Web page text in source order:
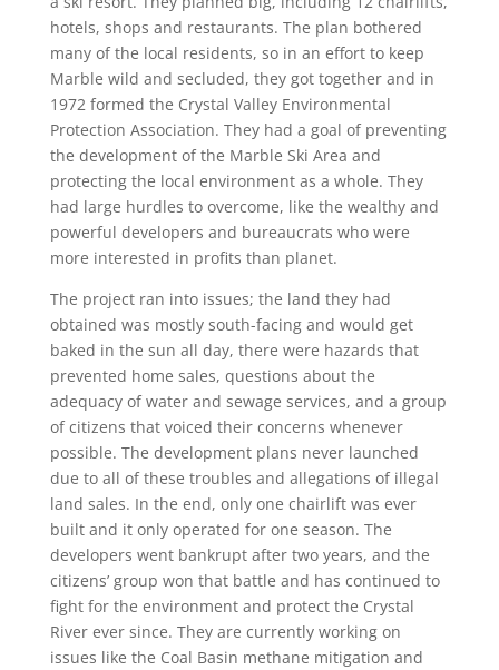
hotels, shops and restaurants. The plan bothered
many of the local residents, so in an effort to keep
Marble wild and secluded, they got together and in
1972 formed the Crystal Valley Environmental
Protection Association. They had a goal of preventing
the development of the Marble Ski Area and
protecting the local environment as a whole. They
had large hurdles to overcome, like the wealthy and
powerful developers and bureaucrats who were
more interested in profits than planet.
The project ran into issues; the land they had
obtained was mostly south-facing and would get
baked in the sun all day, there were hazards that
prevented home sales, questions about the
adequacy of water and sewage services, and a group
of citizens that voiced their concerns whenever
possible. The development plans never launched
due to all of these troubles and allegations of illegal
land sales. In the end, only one chairlift was ever
built and it only operated for one season. The
developers went bankrupt after two years, and the
citizens’ group won that battle and has continued to
fight for the environment and protect the Crystal
River ever since. They are currently working on
issues like the Coal Basin methane mitigation and